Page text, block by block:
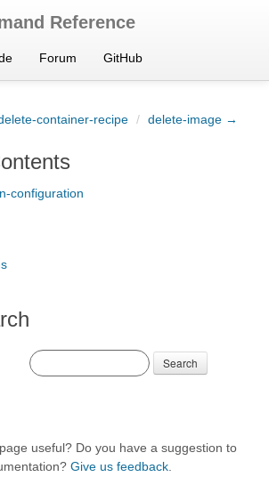
Reference
Forum GitHub
container-recipe / delete-image →
configuration
Search
useful? Do you have a suggestion to
Give us feedback